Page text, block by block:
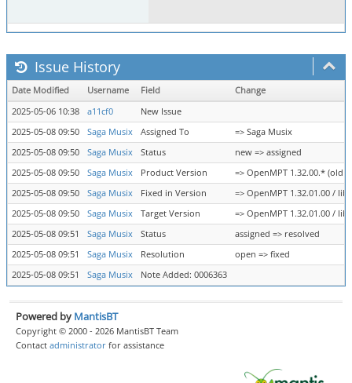
Issue History
Date Modified Username Field
Change
2025-05-06 10:38
a11cf0
New Issue
2025-05-08 09:50
Saga Musix Assigned To
=> Saga Musix
2025-05-08 09:50
Saga Musix Status
new => assigned
2025-05-08 09:50
Saga Musix Product Version
=> OpenMPT 1.32.00.* (old
2025-05-08 09:50
Saga Musix Fixed in Version
=> OpenMPT 1.32.01.00 /
2025-05-08 09:50
Saga Musix Target Version
=> OpenMPT 1.32.01.00 /
2025-05-08 09:51
Saga Musix Status
assigned => resolved
2025-05-08 09:51
Saga Musix Resolution
open => fixed
2025-05-08 09:51
Saga Musix Note Added: 0006363
Powered by MantisBT
Copyright © 2000 - 2026 MantisBT Team
Contact administrator for assistance